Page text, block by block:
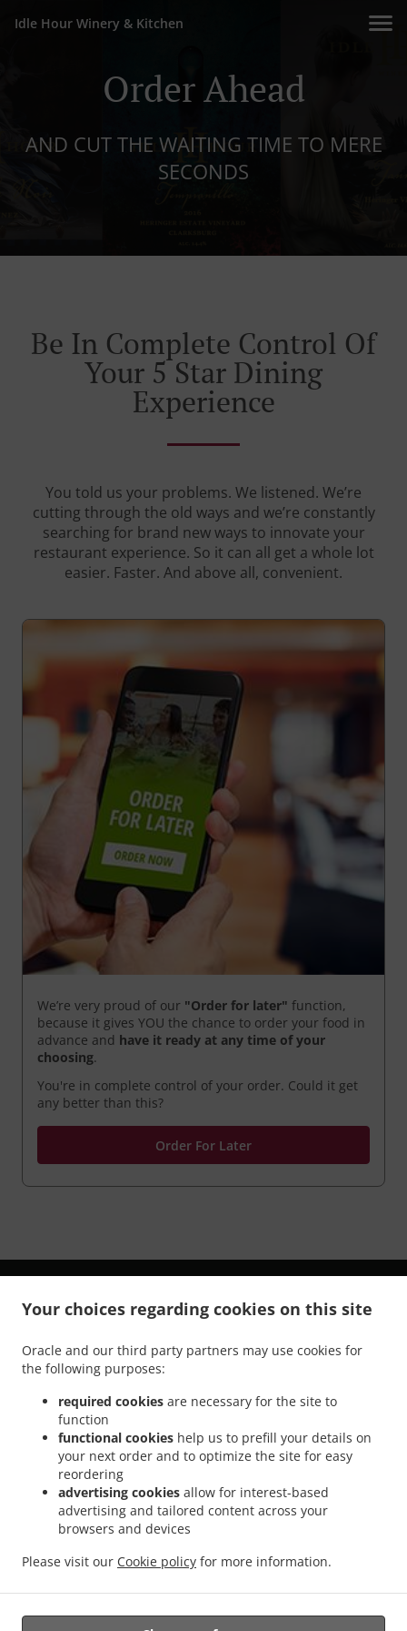
Your choices regarding cookies on this site
Oracle and our third party partners may use cookies for
the following purposes:
required cookies are necessary for the site to
function
functional cookies help us to prefill your details on
your next order and to optimize the site for easy
reordering
advertising cookies allow for interest-based
advertising and tailored content across your
browsers and devices
Please visit our Cookie policy for more information.
Idle Hour Winery & Kitchen
Order Ahead
AND CUT THE WAITING TIME TO MERE
SECONDS
Be In Complete Control Of
Your 5 Star Dining
Experience
You told us your problems. We listened. We’re
cutting through the old ways and we’re constantly
searching for brand new ways to innovate your
restaurant experience. So it can all get a whole lot
easier. Faster. And above all, convenient.
We’re very proud of our "Order for later" function,
because it gives YOU the chance to order your food in
advance and have it ready at any time of your
choosing.
You're in complete control of your order. Could it get
any better than this?
Order For Later
Privacy policy . Terms of service . Cookie Policy Changes
Contact us
41139 Highway 41, Oakhurst, CA 93644, United States
+1 559-760-9090
Table reservation
Contact us